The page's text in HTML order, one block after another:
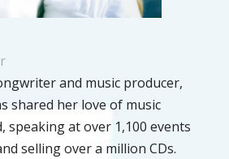
and music producer,
shared her love of music
speaking at over 1,100 events
selling over a million CDs.